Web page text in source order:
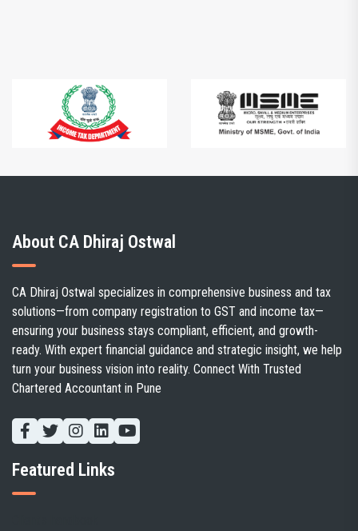
About CA Dhiraj Ostwal
CA Dhiraj Ostwal specializes in comprehensive business and tax
solutions—from company registration to GST and income tax—
ensuring your business stays compliant, efficient, and growth-
ready. With expert financial guidance and strategic insight, we help
turn your business vision into reality. Connect With Trusted
Chartered Accountant in Pune
Featured Links